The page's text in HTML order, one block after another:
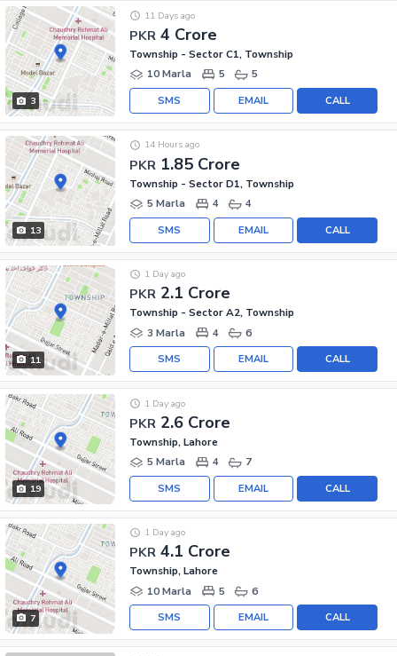
3
PKR 4 Crore
11 Days ago
Township - Sector C1, Township
10 Marla
5 5
CALL
EMAIL
SMS
13
PKR 1.85 Crore
14 Hours ago
Township - Sector D1, Township
5 Marla
4 4
CALL
EMAIL
SMS
11
PKR 2.1 Crore
1 Day ago
Township - Sector A2, Township
3 Marla
4 6
CALL
EMAIL
SMS
19
PKR 2.6 Crore
1 Day ago
Township, Lahore
5 Marla
4 7
CALL
EMAIL
SMS
7
PKR 4.1 Crore
1 Day ago
Township, Lahore
10 Marla
5 6
CALL
EMAIL
SMS